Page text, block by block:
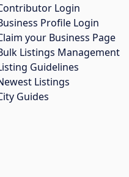
Login
Profile Login
your Business Page
Listings Management
Guidelines
Listings
Guides